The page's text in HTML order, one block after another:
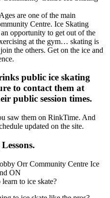
are one of the main
Centre. Ice Skating
opportunity to get out of the
at the gym… skating is
the others. Get on the ice and
public ice skating
to contact them at
public session times.
saw them on RinkTime. And
updated on the site.
to ice skate?